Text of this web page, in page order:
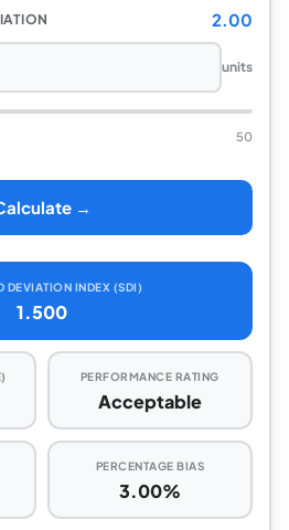
2.00
units
50
→
DEVIATION INDEX (SDI)
1.500
PERFORMANCE RATING
Acceptable
PERCENTAGE BIAS
3.00%